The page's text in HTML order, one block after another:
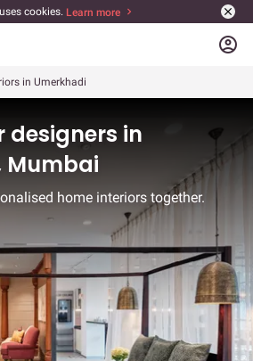
cookies. Learn more
account_circle
in Umerkhadi
designers in
Mumbai
home interiors together.